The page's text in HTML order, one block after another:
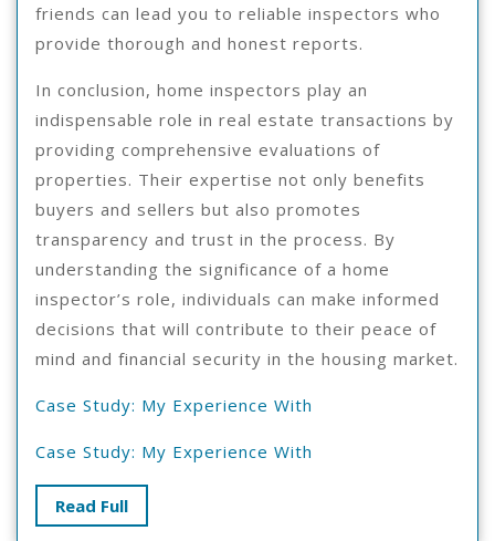
friends can lead you to reliable inspectors who
provide thorough and honest reports.
In conclusion, home inspectors play an
indispensable role in real estate transactions by
providing comprehensive evaluations of
properties. Their expertise not only benefits
buyers and sellers but also promotes
transparency and trust in the process. By
understanding the significance of a home
inspector’s role, individuals can make informed
decisions that will contribute to their peace of
mind and financial security in the housing market.
Case Study: My Experience With
Case Study: My Experience With
Read FullRead
Full